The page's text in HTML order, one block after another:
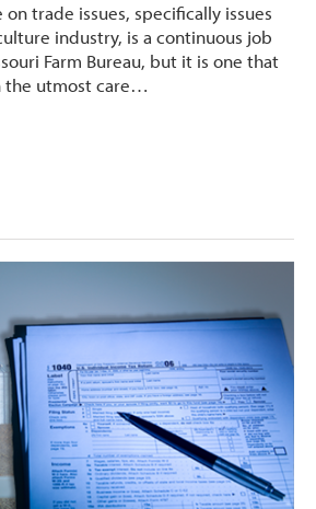
trade issues, specifically issues
industry, is a continuous job
Farm Bureau, but it is one that
the utmost care…